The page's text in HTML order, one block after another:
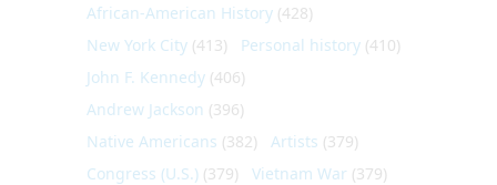
African-American History (428)
New York City (413) Personal history (410)
John F. Kennedy (406)
Andrew Jackson (396)
Native Americans (382) Artists (379)
Congress (U.S.) (379) Vietnam War (379)